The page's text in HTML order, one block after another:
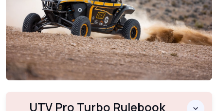
UTV Pro Turbo Rulebook